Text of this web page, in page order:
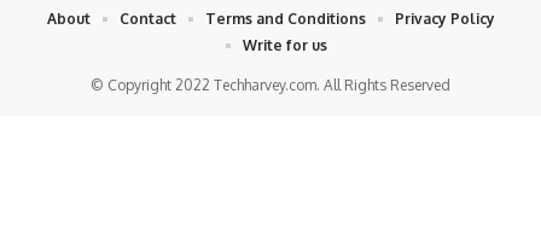
© Copyright 2022 Techharvey.com. All Rights Reserved
About Contact Terms and Conditions
Privacy Policy
Write for us